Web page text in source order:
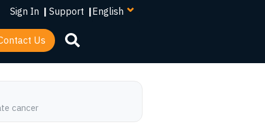
Sign In | Support |
language
Us
cancer